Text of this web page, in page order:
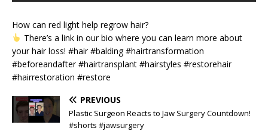
How can red light help regrow hair?
There’s a link in our bio where you can learn more about
your hair loss! #hair #balding #hairtransformation
#beforeandafter #hairtransplant #hairstyles #restorehair
#hairrestoration #restore
PREVIOUS
Plastic Surgeon Reacts to Jaw Surgery Countdown!
#shorts #jawsurgery